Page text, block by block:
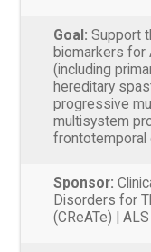
Goal: Support
biomarkers for
(including
hereditary
progressive
multisystem
frontotemporal
Sponsor:
Disorders for
(CReATe) |